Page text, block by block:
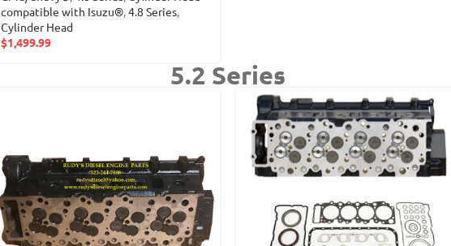
compatible with Isuzu®,4.8 Series,
Cylinder Head
$1,499.99
5.2 Series